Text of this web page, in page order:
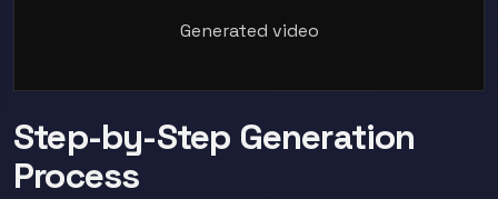
Generated video
Step-by-Step Generation
Process